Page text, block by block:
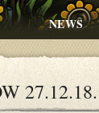
NEWS
27.12.18.